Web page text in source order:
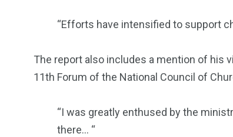
“Efforts have intensified to support
The report also includes a mention of his
11th Forum of the National Council of
“I was greatly enthused by the
there… “